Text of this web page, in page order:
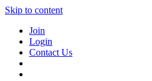
Skip to content
Join
Login
Contact Us